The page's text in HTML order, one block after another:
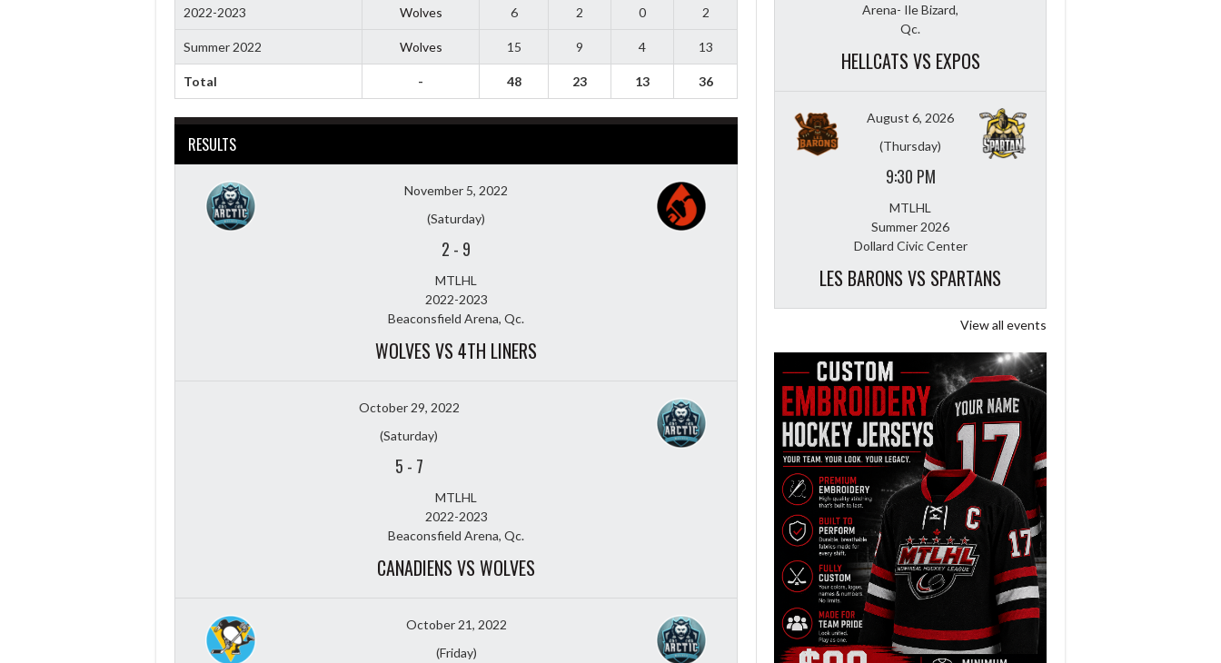
2022-2023 Wolves 6 2 0 2
Summer 2022 Wolves 15 9 4 13
Total - 48 23 13 36
RESULTS
November 5, 2022
(Saturday)
2 - 9
MTLHL
2022-2023
Beaconsfield Arena, Qc.
WOLVES VS 4TH LINERS
October 29, 2022
(Saturday)
5 - 7
MTLHL
2022-2023
Beaconsfield Arena, Qc.
CANADIENS VS WOLVES
October 21, 2022
(Friday)
Arena- Ile Bizard,
Qc.
HELLCATS VS EXPOS
August 6, 2026
(Thursday)
9:30 PM
MTLHL
Summer 2026
Dollard Civic Center
LES BARONS VS SPARTANS
View all events